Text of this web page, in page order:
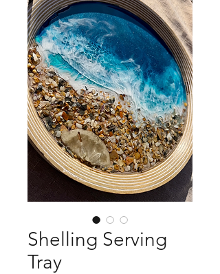
Shelling Serving
Tray